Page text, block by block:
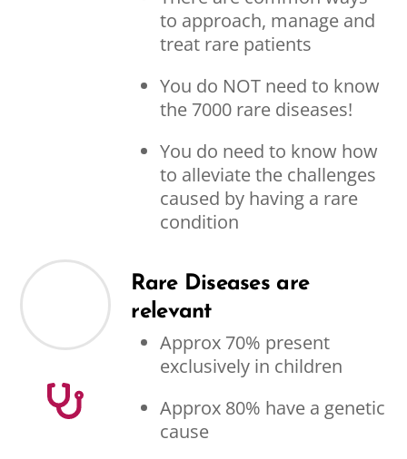
to approach, manage and
treat rare patients
You do NOT need to know
the 7000 rare diseases!
You do need to know how
to alleviate the challenges
caused by having a rare
condition
Rare Diseases are
relevant
Approx 70% present
exclusively in children
Approx 80% have a genetic
cause